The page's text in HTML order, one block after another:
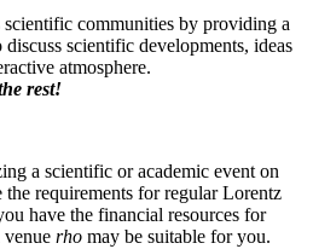
communities by providing a
scientific developments, ideas
atmosphere.
rest!
a scientific or academic event on
requirements for regular Lorentz
have the financial resources for
rho may be suitable for you.